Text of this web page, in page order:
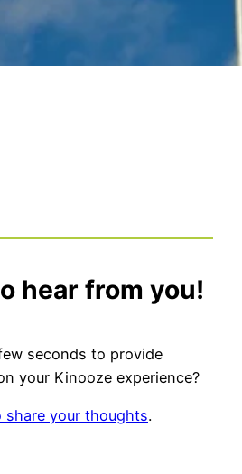
hear from you!
seconds to provide
your Kinooze experience?
your thoughts.